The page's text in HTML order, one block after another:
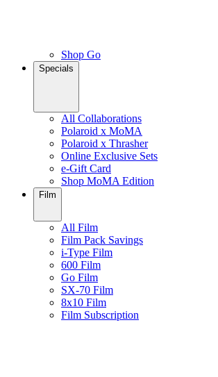
Shop Go
Specials
All Collaborations
Polaroid x MoMA
Polaroid x Thrasher
Online Exclusive Sets
e-Gift Card
Shop MoMA Edition
Film
All Film
Film Pack Savings
i-Type Film
600 Film
Go Film
SX-70 Film
8x10 Film
Film Subscription